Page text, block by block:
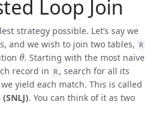
Loop Join
strategy possible. Let’s say we
and we wish to join two tables, R
θ
. Starting with the most naïve
record in
R , search for all its
yield each match. This is called
. You can think of it as two